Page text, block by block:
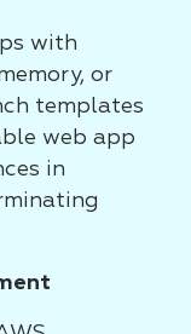
with
or
templates
web app
in